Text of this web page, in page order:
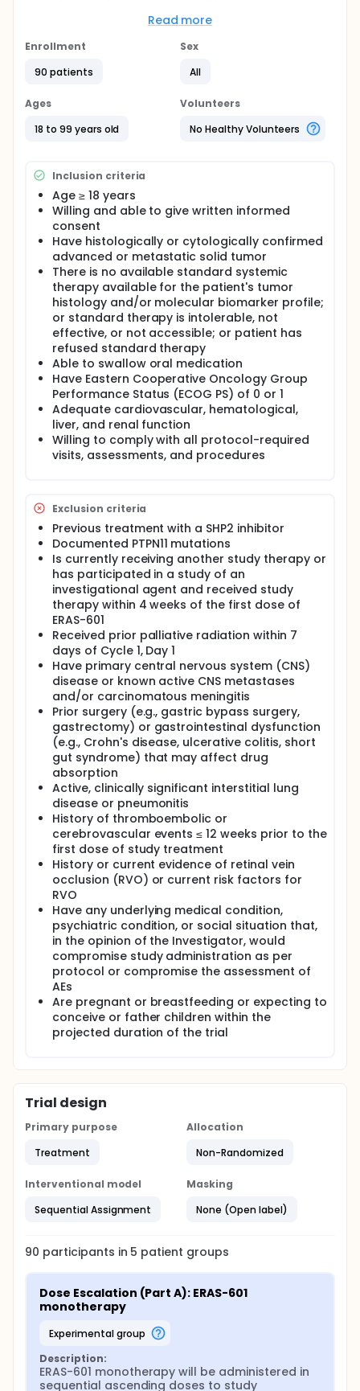
To determine the Maximum Tolerated Dose
(MTD) and/or recommended dose (RD) of ERAS-
601 when administered as a monotherapy and in
To characterize the pharmacokinetic (PK) profile
monotherapy and in combination with other
cancer therapies.
To evaluate the antitumor activity of ERAS-601
combination with other cancer therapies.
Full description
This is a first-in-human, Phase 1/1b, open-label,
multicenter clinical study of ERAS-601 as a
monotherapy and in combination with other cancer
therapies. The study will commence with dose
escalation of ERAS-601 monotherapy, followed by
dose escalation of ERAS-601 in combination with
other cancer therapies. Once the monotherapy MTD
and/or RD has been determined, then dose
expansion of ERAS-601 monotherapy may
commence with enrollment of study participants
with advanced or metastatic solid tumors harboring
specific molecular alterations. Once the
combination therapy MTD and/or RD has been
determined, then dose expansion of that
combination may commence with enrollment of
study participants with advanced or metastatic
solid tumors harboring specific molecular
alterations.
Read more
Enrollment
90 patients
Sex
All
Ages
18 to 99 years old
Volunteers
No Healthy Volunteers
Inclusion criteria
Age ≥ 18 years
Willing and able to give written informed
consent
Have histologically or cytologically confirmed
advanced or metastatic solid tumor
There is no available standard systemic
therapy available for the patient's tumor
histology and/or molecular biomarker profile;
or standard therapy is intolerable, not
effective, or not accessible; or patient has
refused standard therapy
Able to swallow oral medication
Have Eastern Cooperative Oncology Group
Performance Status (ECOG PS) of 0 or 1
Adequate cardiovascular, hematological,
liver, and renal function
Willing to comply with all protocol-required
visits, assessments, and procedures
Exclusion criteria
Previous treatment with a SHP2 inhibitor
Documented PTPN11 mutations
Is currently receiving another study therapy or
has participated in a study of an
investigational agent and received study
therapy within 4 weeks of the first dose of
ERAS-601
Received prior palliative radiation within 7
days of Cycle 1, Day 1
Have primary central nervous system (CNS)
disease or known active CNS metastases
and/or carcinomatous meningitis
Prior surgery (e.g., gastric bypass surgery,
gastrectomy) or gastrointestinal dysfunction
(e.g., Crohn's disease, ulcerative colitis, short
gut syndrome) that may affect drug
absorption
Active, clinically significant interstitial lung
disease or pneumonitis
History of thromboembolic or
cerebrovascular events ≤ 12 weeks prior to the
first dose of study treatment
History or current evidence of retinal vein
occlusion (RVO) or current risk factors for
RVO
Have any underlying medical condition,
psychiatric condition, or social situation that,
in the opinion of the Investigator, would
compromise study administration as per
protocol or compromise the assessment of
AEs
Are pregnant or breastfeeding or expecting to
conceive or father children within the
projected duration of the trial
Trial design
Primary purpose
Treatment
Allocation
Non-Randomized
Interventional model
Sequential Assignment
Masking
None (Open label)
90 participants in 5 patient groups
Dose Escalation (Part A): ERAS-601
monotherapy
experimental group
Description:
ERAS-601 monotherapy will be administered in
sequential ascending doses to study